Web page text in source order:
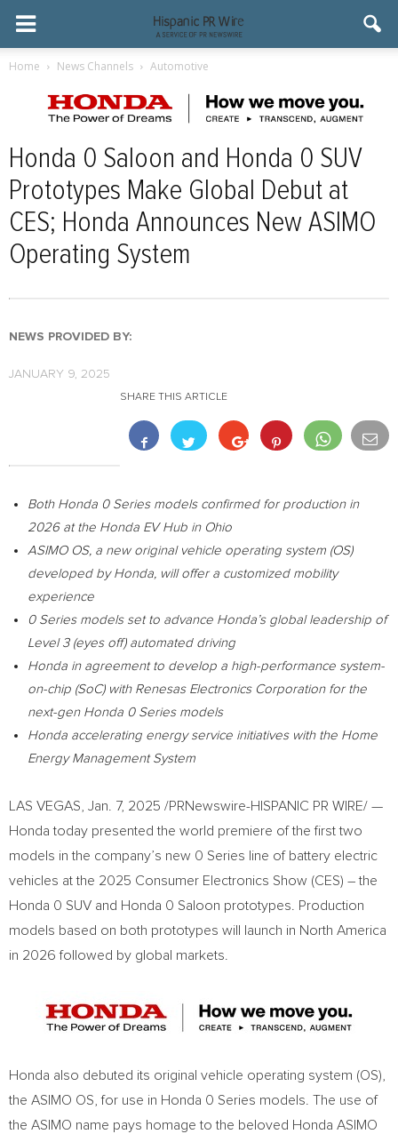
Home News Channels Automotive
Honda 0 Saloon and Honda 0 SUV
Prototypes Make Global Debut at
CES; Honda Announces New ASIMO
Operating System
NEWS PROVIDED BY:
JANUARY 9, 2025
SHARE THIS ARTICLE
Both Honda 0 Series models confirmed for production in
2026 at the Honda EV Hub in Ohio
ASIMO OS, a new original vehicle operating system (OS)
developed by Honda, will offer a customized mobility
experience
0 Series models set to advance Honda’s global leadership of
Level 3 (eyes off) automated driving
Honda inagreement to develop a high-performance system-
on-chip (SoC) with Renesas Electronics Corporationfor the
next-gen Honda 0 Series models
Honda accelerating energy service initiatives with the Home
Energy Management System
LAS VEGAS Jan. 7, 2025 /PRNewswire-HISPANIC PR WIRE/ —
Honda today presented the world premiere of the first two
models in the company’s new 0 Series line of battery electric
vehicles at the 2025 Consumer Electronics Show (CES) – the
Honda 0 SUV and Honda 0 Saloon prototypes. Production
models based on both prototypes will launch in North America
in 2026 followed by global markets.
Honda also debuted its original vehicle operating system (OS),
the ASIMO OS, for use in Honda 0 Series models. The use of
the ASIMO name pays homage to the beloved Honda ASIMO